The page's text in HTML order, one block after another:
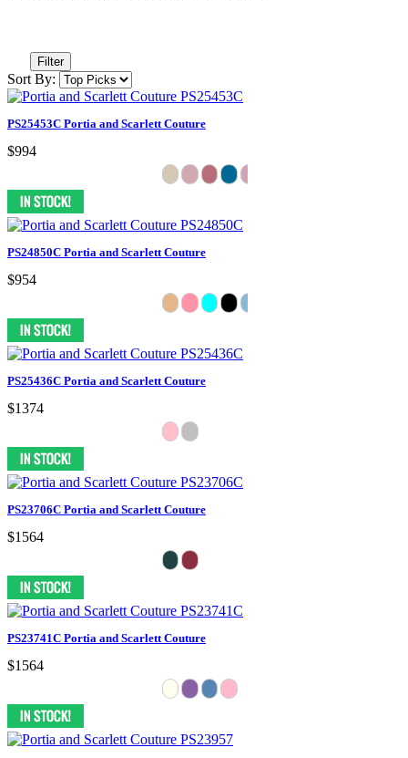
Filter
Sort By:
PS25453C Portia and Scarlett Couture
$994
PS24850C Portia and Scarlett Couture
$954
PS25436C Portia and Scarlett Couture
$1374
PS23706C Portia and Scarlett Couture
$1564
PS23741C Portia and Scarlett Couture
$1564